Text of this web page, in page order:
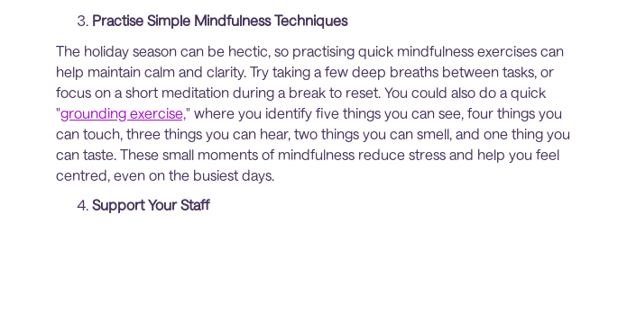
Practise Simple Mindfulness Techniques
The holiday season can be hectic, so practising quick mindfulness exercises can
help maintain calm and clarity. Try taking a few deep breaths between tasks, or
focus on a short meditation during a break to reset. You could also do a quick
"grounding exercise," where you identify five things you can see, four things you
can touch, three things you can hear, two things you can smell, and one thing you
can taste. These small moments of mindfulness reduce stress and help you feel
centred, even on the busiest days.
Support Your Staff